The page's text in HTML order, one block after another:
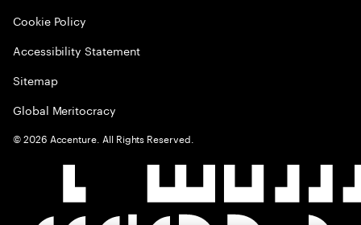
Cookie Policy
Accessibility Statement
Sitemap
Global Meritocracy
©2026 Accenture. All Rights Reserved.